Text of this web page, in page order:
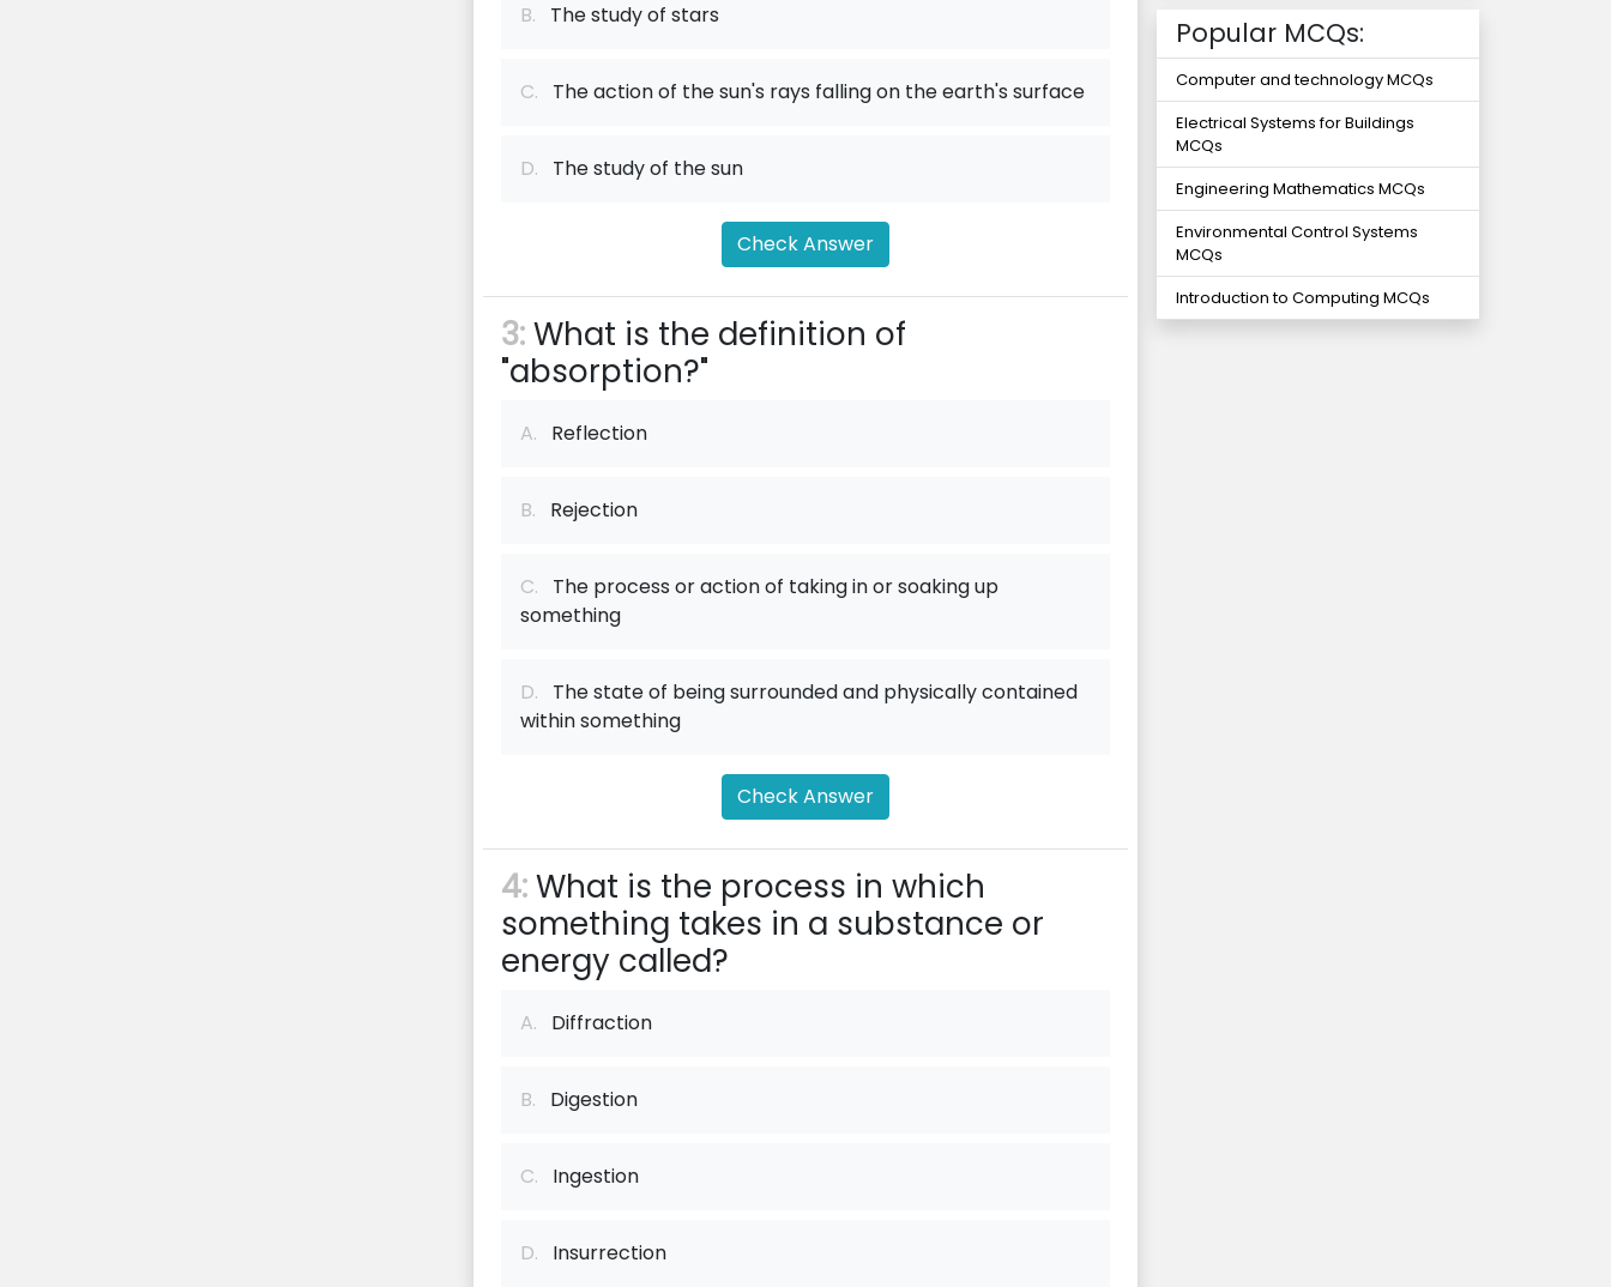
B. The study of stars
C. The action of the sun's rays falling on the earth's surface
D. The study of the sun
Check Answer
3:What is the definition of
"absorption?"
A. Reflection
B. Rejection
C. The process or action of taking in or soaking up
something
D. The state of being surrounded and physically contained
within something
Check Answer
4:What is the process in which
something takes in a substance or
energy called?
A. Diffraction
B. Digestion
C. Ingestion
D. Insurrection
Popular MCQs:
Computer and technology MCQs
Electrical Systems for Buildings
MCQs
Engineering Mathematics MCQs
Environmental Control Systems
MCQs
Introduction to Computing MCQs